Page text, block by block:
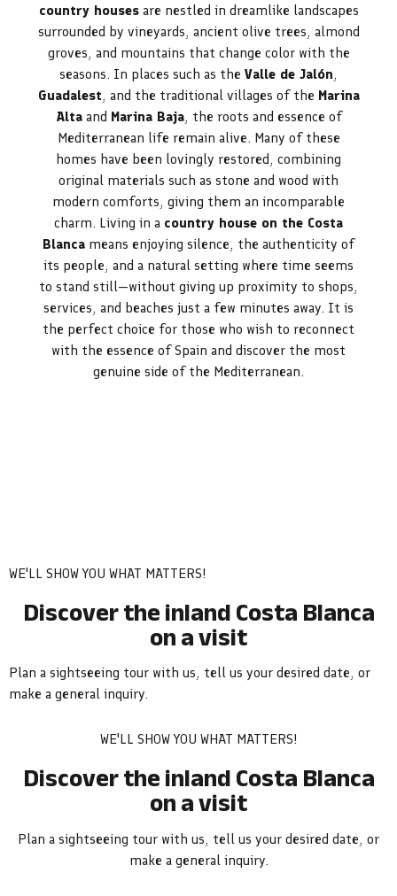
country housesare nestled in dreamlike landscapes
surrounded by vineyards, ancient olive trees, almond
groves, and mountains that change color with the
seasons. In places such as the Valle de Jalón
Guadalest , and the traditional villages of the Marina
Altaand Marina Baja, the roots and essence of
Mediterranean life remain alive. Many of these
homes have been lovingly restored, combining
original materials such as stone and wood with
modern comforts, giving them an incomparable
charm. Living in a country house on the Costa
Blanca means enjoying silence, the authenticity of
its people, and a natural setting where time seems
to stand still—without giving up proximity to shops,
services, and beaches just a few minutes away. It is
the perfect choice for those who wish to reconnect
with the essence of Spain and discover the most
genuine side of the Mediterranean.
WE'LL SHOW YOU WHAT MATTERS!
Discover the inland Costa Blanca
on a visit
Plan a sightseeing tour with us, tell us your desired date, or
make a general inquiry.
WE'LL SHOW YOU WHAT MATTERS!
Discover the inland Costa Blanca
on a visit
Plan a sightseeing tour with us, tell us your desired date, or
make a general inquiry.